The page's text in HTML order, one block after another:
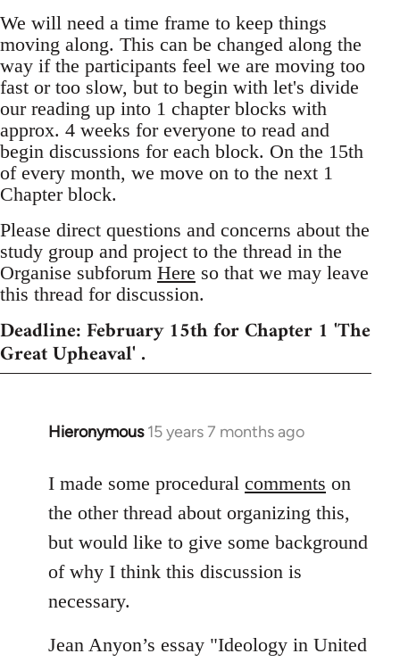
We will need a time frame to keep things
moving along. This can be changed along the
way if the participants feel we are moving too
fast or too slow, but to begin with let's divide
our reading up into 1 chapter blocks with
approx. 4 weeks for everyone to read and
begin discussions for each block. On the 15th
of every month, we move on to the next 1
Chapter block.
Please direct questions and concerns about the
study group and project to the thread in the
Organise subforum Here so that we may leave
this thread for discussion.
Deadline: February 15th for Chapter 1 'The
Great Upheaval' .
Hieronymous 15 years 7 months ago
In
to
Welcome
libcom.org
I made some procedural comments on
the other thread about organizing this,
but would like to give some background
of why I think this discussion is
necessary.
Jean Anyon’s essay "Ideology in United